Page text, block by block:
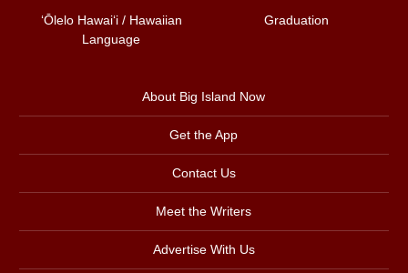
ʻŌlelo Hawaiʻi / Hawaiian
Language
Graduation
About Big Island Now
Get the App
Contact Us
Meet the Writers
Advertise With Us